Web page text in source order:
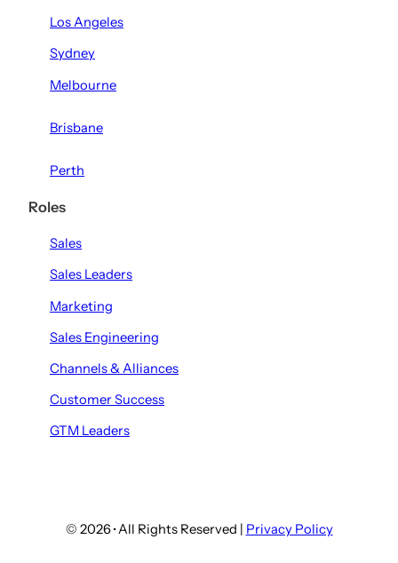
Los Angeles
Sydney
Melbourne
Brisbane
Perth
Roles
Sales
Sales Leaders
Marketing
Sales Engineering
Channels & Alliances
Customer Success
GTM Leaders
© 2026·All Rights Reserved | Privacy Policy